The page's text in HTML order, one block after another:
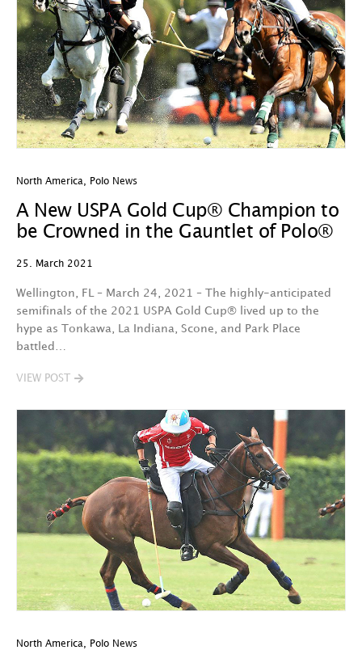
North America Polo News
A New USPA Gold Cup® Champion to
be Crowned in the Gauntlet of Polo®
25. March 2021
Wellington, FL – March 24, 2021 – The highly-anticipated
semifinals of the 2021 USPA Gold Cup® lived up to the
hype as Tonkawa, La Indiana, Scone, and Park Place
battled…
VIEW POST
North America Polo News